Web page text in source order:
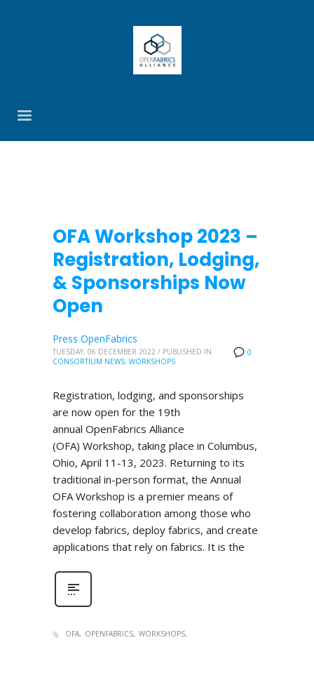
OFA Workshop 2023 –
Registration, Lodging,
& Sponsorships Now
Open
0
Press OpenFabrics
TUESDAY, 06 DECEMBER 2022 / PUBLISHED IN
CONSORTIUM NEWS, WORKSHOPS
Registration, lodging, and sponsorships
are now open for the 19th
annual OpenFabrics Alliance
(OFA) Workshop, taking place in Columbus,
Ohio, April 11-13, 2023. Returning to its
traditional in-person format, the Annual
OFA Workshop is a premier means of
fostering collaboration among those who
develop fabrics, deploy fabrics, and create
applications that rely on fabrics. It is the
OFA OPENFABRICS WORKSHOPS